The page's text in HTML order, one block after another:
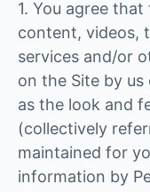
1. You agree
content, videos,
services and/or
on the Site by
as the look and
(collectively
maintained for
information by